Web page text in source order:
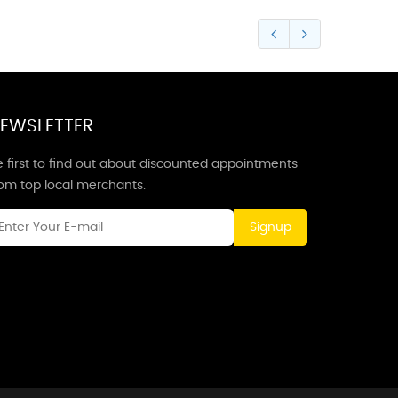
first to find out about discounted appointments
top local merchants.
Signup